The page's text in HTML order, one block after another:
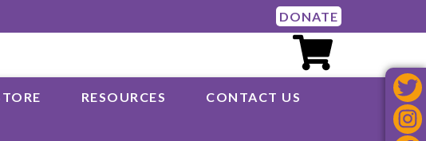
DONATE
RESOURCES CONTACT US